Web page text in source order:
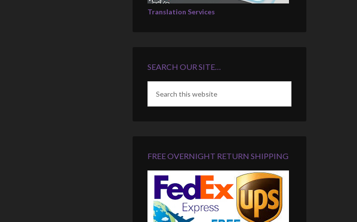
Translation Services
SEARCH OUR SITE…
FREE OVERNIGHT RETURN SHIPPING